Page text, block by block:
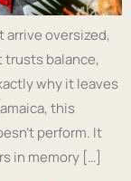
arrive oversized,
trusts balance,
why it leaves
this
perform. It
in memory […]